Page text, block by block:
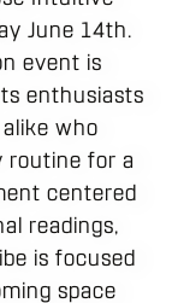
June 14th.
event is
enthusiasts
who
routine for a
centered
readings,
is focused
space